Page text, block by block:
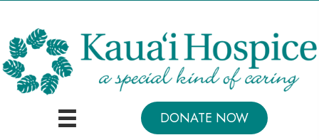
DONATE NOW